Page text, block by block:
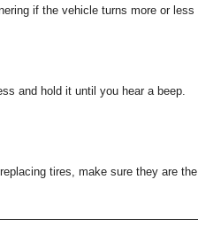
if the vehicle turns more or less
and hold it until you hear a beep.
tires, make sure they are the